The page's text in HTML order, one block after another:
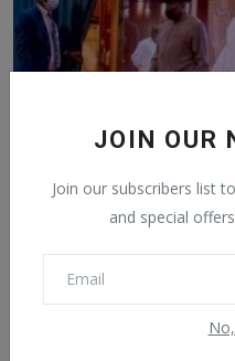
JOIN OUR
Join our subscribers list
and special
PRESIDENT BUHARI,